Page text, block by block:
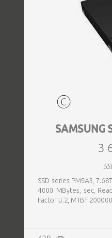
SAMSUNG
3
SSD series PM9A3,
4000 MBytes, sec,
Factor U.2, MTBF